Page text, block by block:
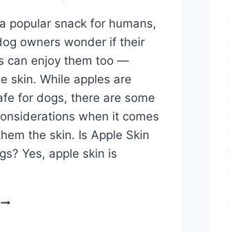
popular snack for humans,
owners wonder if their
can enjoy them too —
skin. While apples are
for dogs, there are some
when it comes
the skin. Is Apple Skin
Yes, apple skin is
CAN